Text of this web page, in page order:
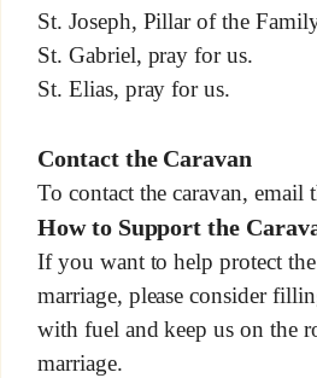
St. Joseph, Pillar of the
St. Gabriel, pray for us.
St. Elias, pray for us.
Contact the Caravan
To contact the caravan, email
How to Support the
If you want to help protect
marriage, please consider
with fuel and keep us on the
marriage.